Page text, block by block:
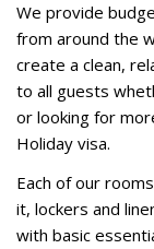
We provide
from around the
create a clean,
to all guests
or looking for
Holiday visa.
Each of our
it, lockers and
with basic